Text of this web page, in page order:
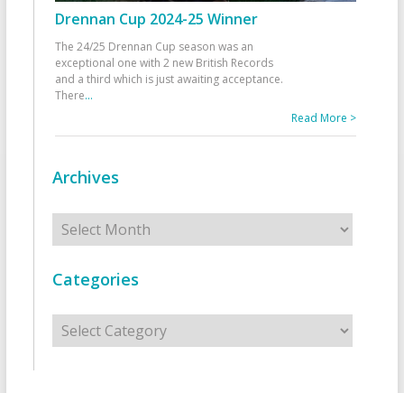
Drennan Cup 2024-25 Winner
The 24/25 Drennan Cup season was an
exceptional one with 2 new British Records
and a third which is just awaiting acceptance.
There...
Read More >
Archives
Archives
Categories
Categories